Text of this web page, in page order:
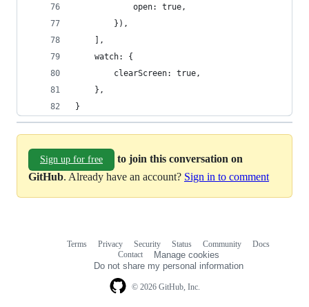
			open: true,
		}),
	],
	watch: {
		clearScreen: true,
	},
}
Sign up for free
to join this conversation on
GitHub. Already have an account? Sign in to comment
© 2026 GitHub, Inc.
Terms Privacy Security Status Community
Docs
Contact
Manage cookies
Do not share my personal information